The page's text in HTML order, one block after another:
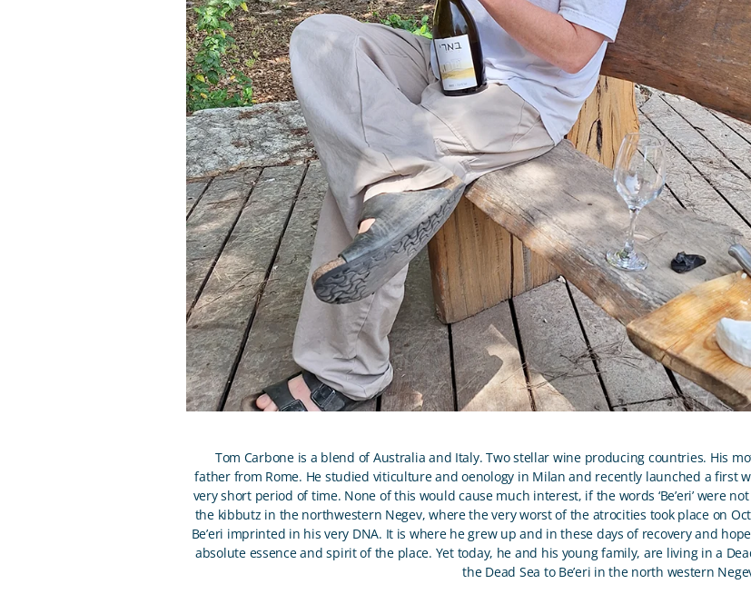
Tom Carbone is a blend of Australia and Italy. Two stellar wine producing countries. His
father from Rome. He studied viticulture and oenology in Milan and recently launched a first
very short period of time. None of this would cause much interest, if the words ‘Be’eri’ were
the kibbutz in the northwestern Negev, where the very worst of the atrocities took place on
Be’eri imprinted in his very DNA. It is where he grew up and in these days of recovery and
absolute essence and spirit of the place. Yet today, he and his young family, are living in a
the Dead Sea to Be’eri in the north western